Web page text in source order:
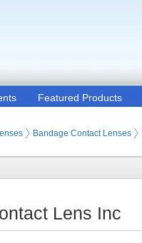
Featured Products
Bandage Contact Lenses
Lens Inc